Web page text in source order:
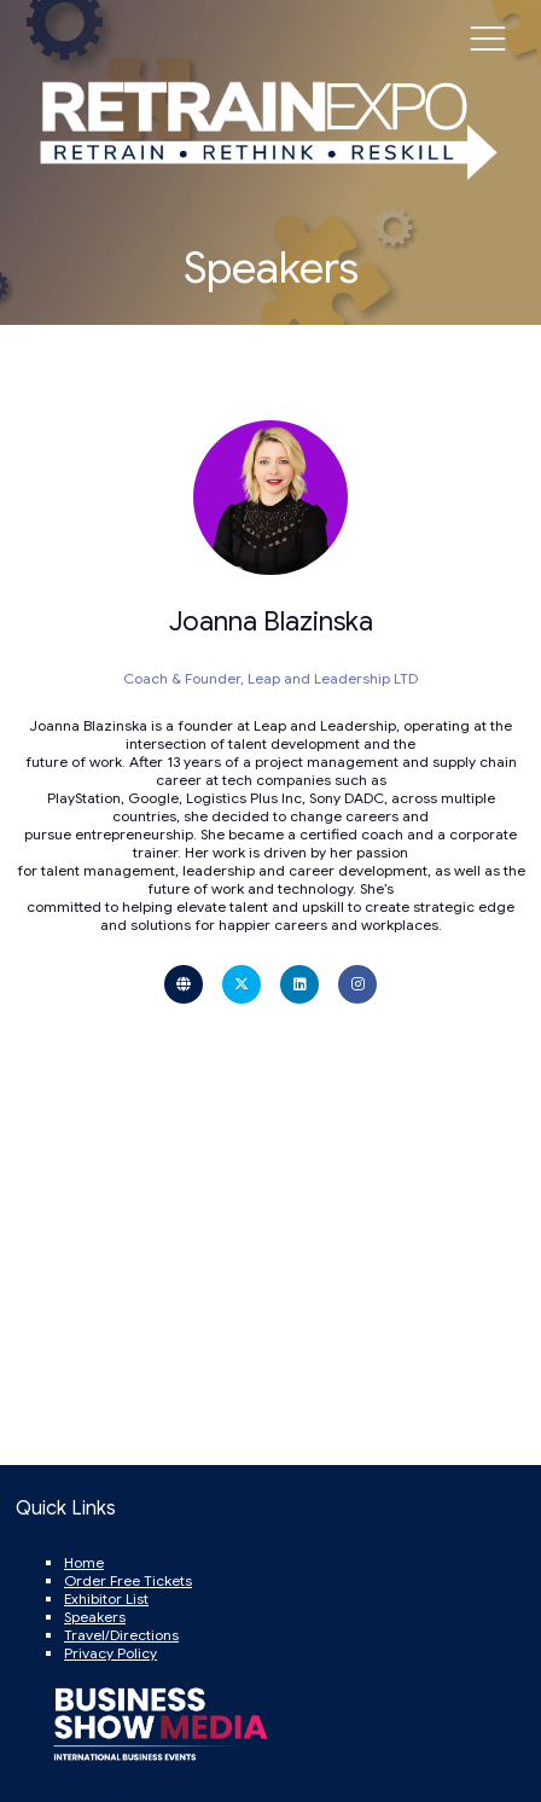
Speakers
Joanna Blazinska
Coach & Founder, Leap and Leadership LTD
Joanna Blazinska is a founder at Leap and Leadership, operating at the
intersection of talent development and the
future of work. After 13 years of a project management and supply chain
career at tech companies such as
PlayStation, Google, Logistics Plus Inc, Sony DADC, across multiple
countries, she decided to change careers and
pursue entrepreneurship. She became a certified coach and a corporate
trainer. Her work is driven by her passion
for talent management, leadership and career development, as well as the
future of work and technology. She’s
committed to helping elevate talent and upskill to create strategic edge
and solutions for happier careers and workplaces.
Quick Links
Home
Order Free Tickets
Exhibitor List
Speakers
Travel/Directions
Privacy Policy